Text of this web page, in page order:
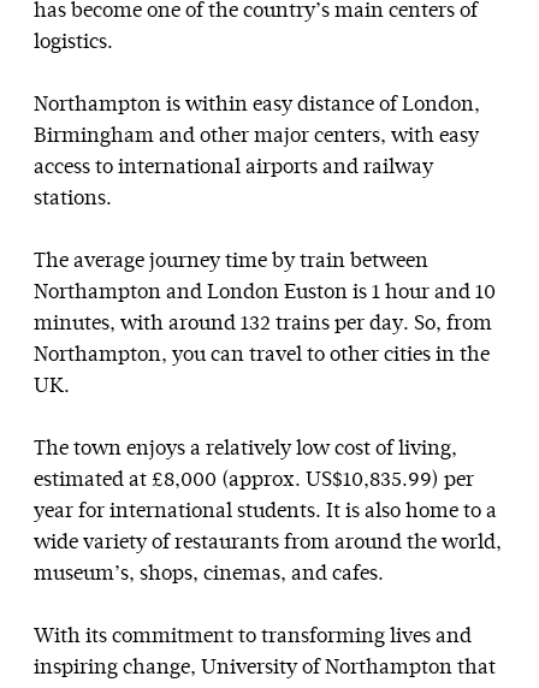
has become one of the country’s main centers of
logistics.
Northampton is within easy distance of London,
Birmingham and other major centers, with easy
access to international airports and railway
stations.
The average journey time by train between
Northampton and London Euston is 1 hour and 10
minutes, with around 132 trains per day. So, from
Northampton, you can travel to other cities in the
UK.
The town enjoys a relatively low cost of living,
estimated at £8,000 (approx. US$10,835.99) per
year for international students. It is also home to a
wide variety of restaurants from around the world,
museum’s, shops, cinemas, and cafes.
With its commitment to transforming lives and
inspiring change, University of Northampton that